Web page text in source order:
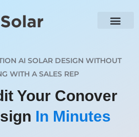
AI SOLAR DESIGN WITHOUT
WITH A SALES REP
Your Conover
In Minutes